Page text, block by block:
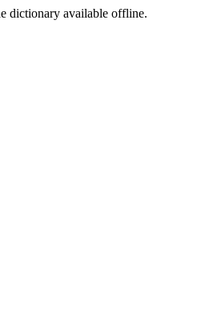
dictionary available offline.